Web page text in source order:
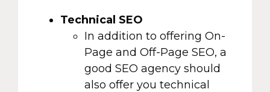
Technical SEO
In addition to offering On-
Page and Off-Page SEO, a
good SEO agency should
also offer you technical